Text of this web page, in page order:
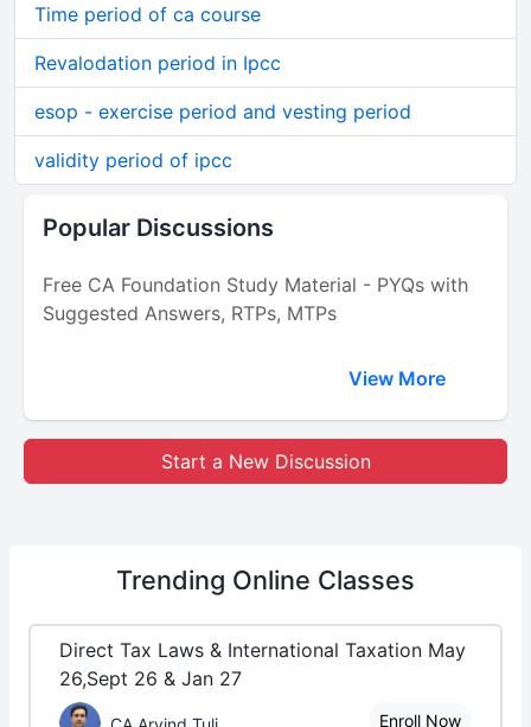
Time period of ca course
Revalodation period in Ipcc
esop - exercise period and vesting period
validity period of ipcc
Popular Discussions
Free CA Foundation Study Material - PYQs with
Suggested Answers, RTPs, MTPs
View More
Start a New Discussion
Trending Online Classes
Direct Tax Laws & International Taxation May
26,Sept 26 & Jan 27
Enroll Now